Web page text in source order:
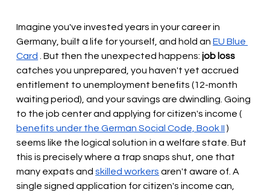
Imagine you've invested years in your career in
Germany, built a life for yourself, and hold an EU Blue
Card
. But then the unexpected happens: job loss
catches you unprepared, you haven't yet accrued
entitlement to unemployment benefits (12-month
waiting period), and your savings are dwindling. Going
to the job center and applying for citizen's income (
benefits under the German Social Code, Book II )
seems like the logical solution in a welfare state. But
this is precisely where a trap snaps shut, one that
many expats and skilled workers aren't aware of. A
single signed application for citizen's income can,